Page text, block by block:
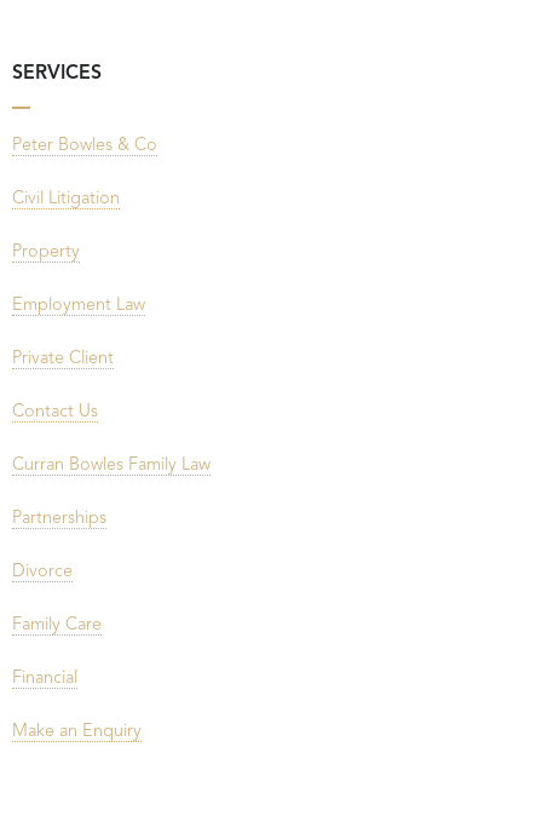
SERVICES
Peter Bowles & Co
Civil Litigation
Property
Employment Law
Private Client
Contact Us
Curran Bowles Family Law
Partnerships
Divorce
Family Care
Financial
Make an Enquiry